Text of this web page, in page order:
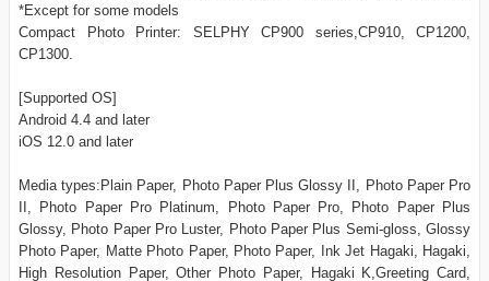
*Except for some models
Compact Photo Printer: SELPHY CP900 series,CP910, CP1200,
CP1300.
[Supported OS]
Android 4.4 and later
iOS 12.0 and later
Media types:Plain Paper, Photo Paper Plus Glossy II, Photo Paper Pro
II, Photo Paper Pro Platinum, Photo Paper Pro, Photo Paper Plus
Glossy, Photo Paper Pro Luster, Photo Paper Plus Semi-gloss, Glossy
Photo Paper, Matte Photo Paper, Photo Paper, Ink Jet Hagaki, Hagaki,
High Resolution Paper, Other Photo Paper, Hagaki K,Greeting Card,